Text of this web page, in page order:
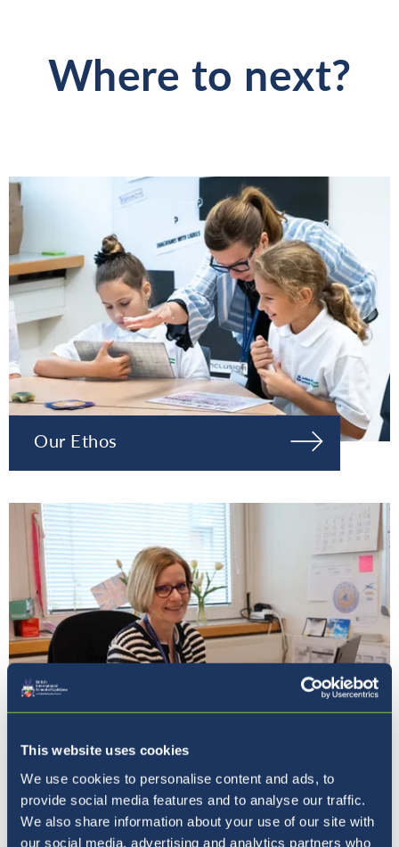
This website uses cookies
We use cookies to personalise content and ads, to
provide social media features and to analyse our traffic.
We also share information about your use of our site with
our social media, advertising and analytics partners who
Where to next?
Our Ethos